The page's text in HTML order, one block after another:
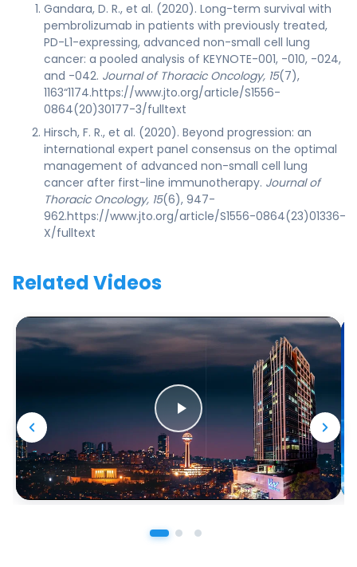
Gandara, D. R., et al. (2020). Long-term survival with
pembrolizumab in patients with previously treated,
PD-L1-expressing, advanced non-small cell lung
cancer: a pooled analysis of KEYNOTE-001, -010, -024,
and -042. Journal of Thoracic Oncology, 15(7),
1163“1174.https://www.jto.org/article/S1556-
0864(20)30177-3/fulltext
Hirsch, F. R., et al. (2020). Beyond progression: an
international expert panel consensus on the optimal
management of advanced non-small cell lung
cancer after first-line immunotherapy. Journal of
Thoracic Oncology, 15(6), 947-
962.https://www.jto.org/article/S1556-0864(23)01336-
X/fulltext
Related Videos